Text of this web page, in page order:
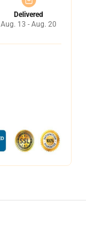
Delivered
Aug. 13 - Aug. 20